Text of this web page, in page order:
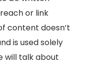
or link
content doesn’t
is used solely
will talk about